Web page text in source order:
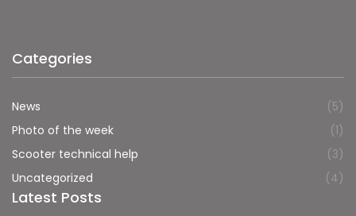
Categories
News
(5)
Photo of the week
(1)
Scooter technical help
(3)
Uncategorized
(4)
Latest Posts